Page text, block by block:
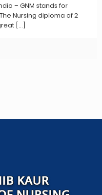
– GNM stands for
Nursing diploma of 2
[…]